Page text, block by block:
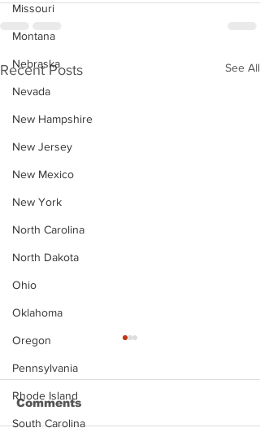
Missouri
Montana
Nebraska
Nevada
New Hampshire
New Jersey
New Mexico
New York
North Carolina
North Dakota
Ohio
Oklahoma
Oregon
Pennsylvania
Rhode Island
South Carolina
Recent Posts See All
Comments